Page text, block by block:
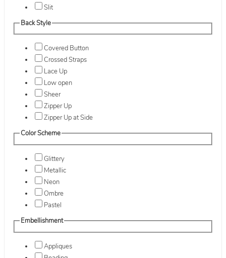
Slit
Back Style
Covered Button
Crossed Straps
Lace Up
Low open
Sheer
Zipper Up
Zipper Up at Side
Color Scheme
Glittery
Metallic
Neon
Ombre
Pastel
Embellishment
Appliques